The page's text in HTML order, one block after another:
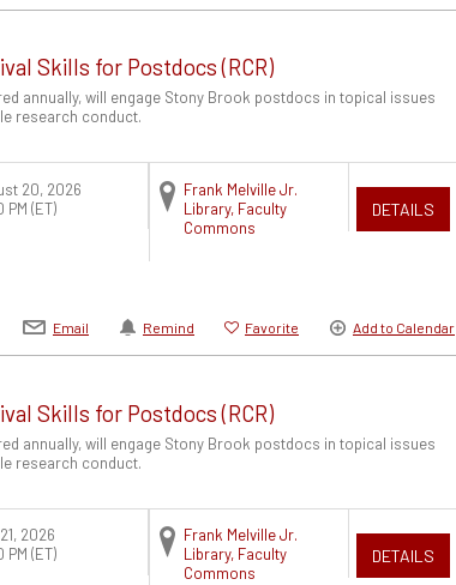
Skills for Postdocs (RCR)
annually, will engage Stony Brook postdocs in topical issues
research conduct.
20, 2026
PM (ET)
Frank Melville Jr.
Library, Faculty
Commons
DETAILS
Email Remind Favorite Add to Calendar
Skills for Postdocs (RCR)
annually, will engage Stony Brook postdocs in topical issues
research conduct.
2026
PM (ET)
Frank Melville Jr.
Library, Faculty
Commons
DETAILS